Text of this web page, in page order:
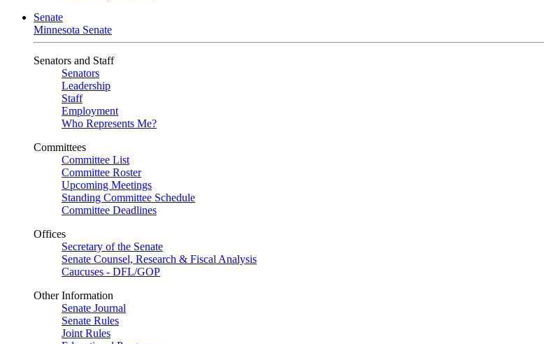
Senate
Minnesota Senate
Senators and Staff
Senators
Leadership
Staff
Employment
Who Represents Me?
Committees
Committee List
Committee Roster
Upcoming Meetings
Standing Committee Schedule
Committee Deadlines
Offices
Secretary of the Senate
Senate Counsel, Research & Fiscal Analysis
Caucuses - DFL/GOP
Other Information
Senate Journal
Senate Rules
Joint Rules